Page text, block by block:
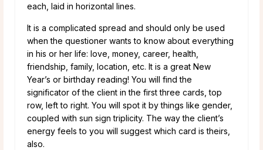
each, laid in horizontal lines.
It is a complicated spread and should only be used
when the questioner wants to know about everything
in his or her life: love, money, career, health,
friendship, family, location, etc. It is a great New
Year’s or birthday reading! You will find the
significator of the client in the first three cards, top
row, left to right. You will spot it by things like gender,
coupled with sun sign triplicity. The way the client’s
energy feels to you will suggest which card is theirs,
also.